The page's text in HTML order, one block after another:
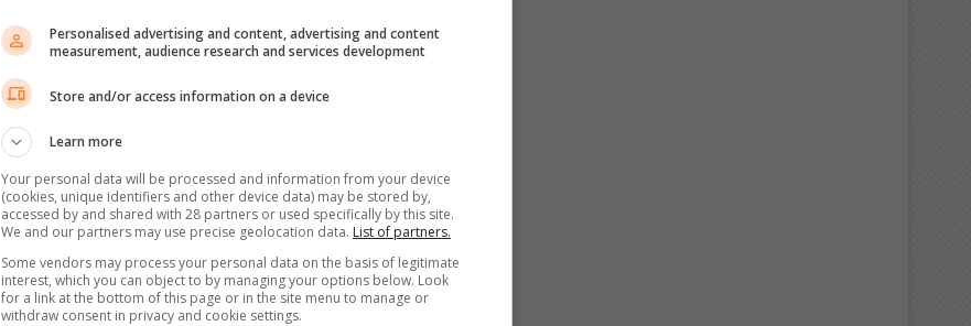
Personalised advertising and content, advertising and content
measurement, audience research and services development
Store and/or access information on a device
Learn more
Your personal data will be processed and information from your device
(cookies, unique identifiers and other device data) may be stored by,
accessed by and shared with 28 partners or used specifically by this site.
We and our partners may use precise geolocation data. List of partners.
Some vendors may process your personal data on the basis of legitimate
interest, which you can object to by managing your options below. Look
for a link at the bottom of this page or in the site menu to manage or
withdraw consent in privacy and cookie settings.